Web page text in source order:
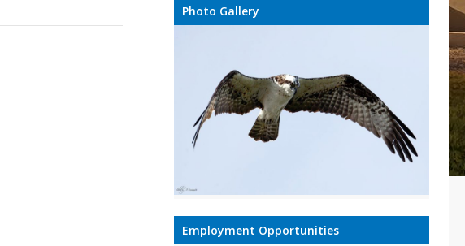
Photo Gallery
Employment Opportunities